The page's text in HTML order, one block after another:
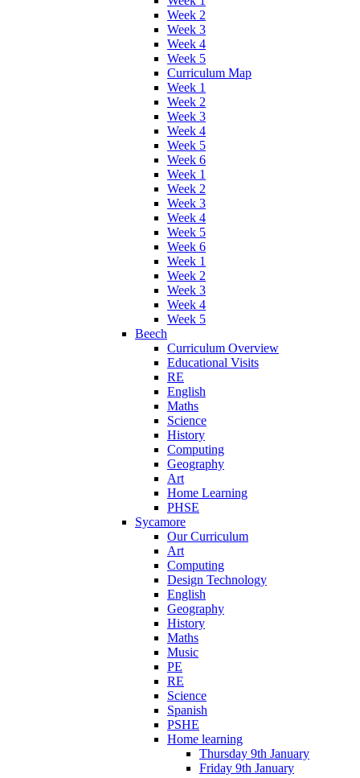
Week 2
Week 3
Week 4
Week 5
Curriculum Map
Week 1
Week 2
Week 3
Week 4
Week 5
Week 6
Week 1
Week 2
Week 3
Week 4
Week 5
Week 6
Week 1
Week 2
Week 3
Week 4
Week 5
Beech
Curriculum Overview
Educational Visits
RE
English
Maths
Science
History
Computing
Geography
Art
Home Learning
PHSE
Sycamore
Our Curriculum
Art
Computing
Design Technology
English
Geography
History
Maths
Music
PE
RE
Science
Spanish
PSHE
Home learning
Thursday 9th January
Friday 9th January